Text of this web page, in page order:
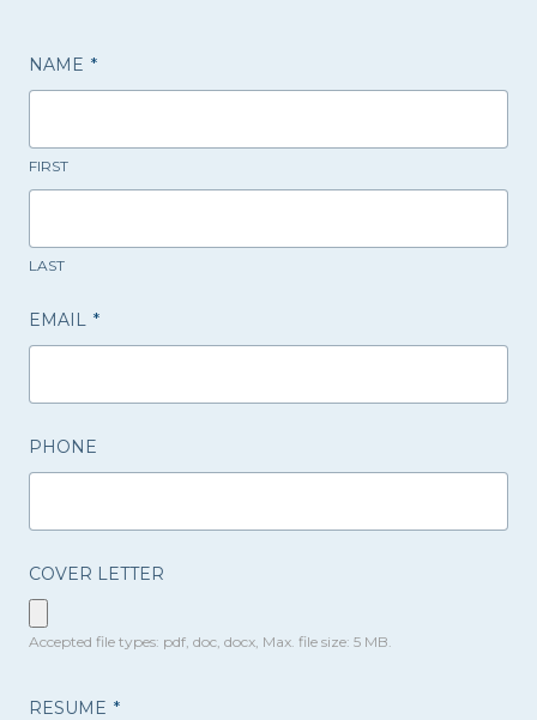
NAME *
FIRST
LAST
EMAIL *
PHONE
COVER LETTER
Accepted file types: pdf, doc, docx, Max. file size: 5 MB.
RESUME *